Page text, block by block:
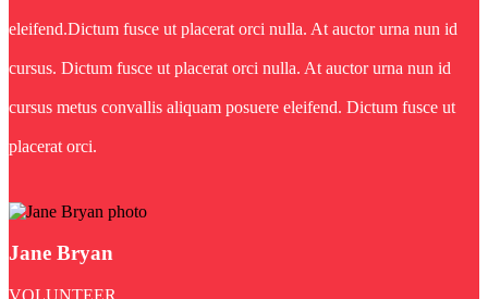
eleifend.Dictum fusce ut placerat orci nulla. At auctor urna nun id
cursus. Dictum fusce ut placerat orci nulla. At auctor urna nun id
cursus metus convallis aliquam posuere eleifend. Dictum fusce ut
placerat orci.
Jane Bryan
VOLUNTEER